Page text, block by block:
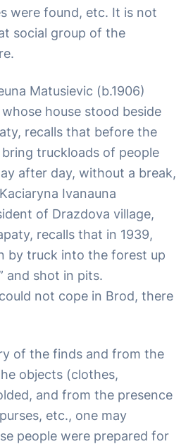
were found, etc. It is not
social group of the
Matusievic (b.1906)
house stood beside
recalls that before the
truckloads of people
after day, without a break,
Ivanauna
of Drazdova village,
recalls that in 1939,
by truck into the forest up
and shot in pits.
not cope in Brod, there
of the finds and from the
objects (clothes,
and from the presence
etc., one may
people were prepared for